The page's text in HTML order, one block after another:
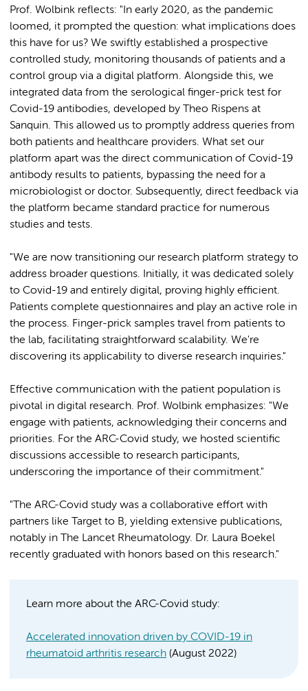
Prof. Wolbink reflects: "In early 2020, as the pandemic
loomed, it prompted the question: what implications does
this have for us? We swiftly established a prospective
controlled study, monitoring thousands of patients and a
control group via a digital platform. Alongside this, we
integrated data from the serological finger-prick test for
Covid-19 antibodies, developed by Theo Rispens at
Sanquin. This allowed us to promptly address queries from
both patients and healthcare providers. What set our
platform apart was the direct communication of Covid-19
antibody results to patients, bypassing the need for a
microbiologist or doctor. Subsequently, direct feedback via
the platform became standard practice for numerous
studies and tests.
"We are now transitioning our research platform strategy to
address broader questions. Initially, it was dedicated solely
to Covid-19 and entirely digital, proving highly efficient.
Patients complete questionnaires and play an active role in
the process. Finger-prick samples travel from patients to
the lab, facilitating straightforward scalability. We're
discovering its applicability to diverse research inquiries."
Effective communication with the patient population is
pivotal in digital research. Prof. Wolbink emphasizes: "We
engage with patients, acknowledging their concerns and
priorities. For the ARC-Covid study, we hosted scientific
discussions accessible to research participants,
underscoring the importance of their commitment."
"The ARC-Covid study was a collaborative effort with
partners like Target to B, yielding extensive publications,
notably in The Lancet Rheumatology. Dr. Laura Boekel
recently graduated with honors based on this research."
Learn more about the ARC-Covid study:
Accelerated innovation driven by COVID-19 in
rheumatoid arthritis research (August 2022)